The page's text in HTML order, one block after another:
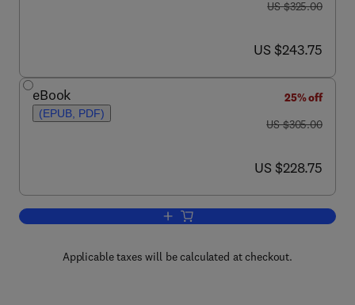
was US $325.00
US $325.00
now US $243.75
US $243.75
eBook
(EPUB, PDF)
25% off
was US $305.00
US $305.00
now US $228.75
US $228.75
Add to cart, Mind and Motion: The
Applicable taxes will be calculated at checkout.